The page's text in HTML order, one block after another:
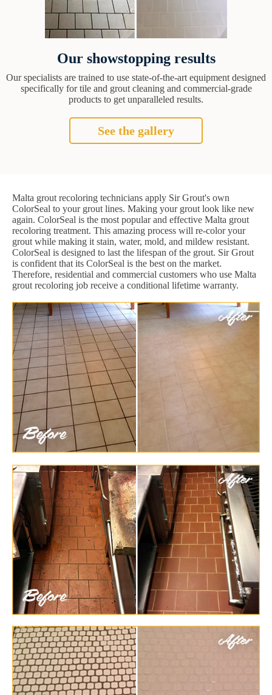
Our showstopping results
Our specialists are trained to use state-of-the-art equipment designed
specifically for tile and grout cleaning and commercial-grade
products to get unparalleled results.
See the gallery
Malta grout recoloring technicians apply Sir Grout's own
ColorSeal to your grout lines. Making your grout look like new
again. ColorSeal is the most popular and effective Malta grout
recoloring treatment. This amazing process will re-color your
grout while making it stain, water, mold, and mildew resistant.
ColorSeal is designed to last the lifespan of the grout. Sir Grout
is confident that its ColorSeal is the best on the market.
Therefore, residential and commercial customers who use Malta
grout recoloring job receive a conditional lifetime warranty.